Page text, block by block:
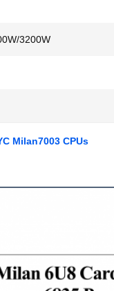
3200W
Milan7003 CPUs